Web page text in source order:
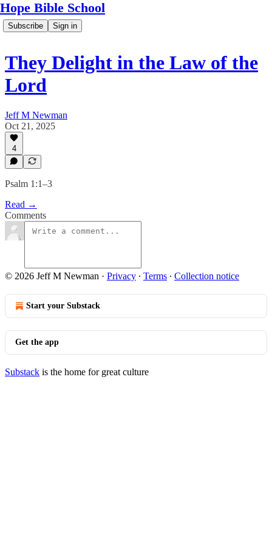
Hope Bible School
Subscribe Sign in
They Delight in the Law of the
Lord
Jeff M Newman
Oct 21, 2025
4
Psalm 1:1–3
Read →
Comments
© 2026 Jeff M Newman · Privacy ∙ Terms ∙ Collection notice
Start your Substack
Get the app
Substack is the home for great culture